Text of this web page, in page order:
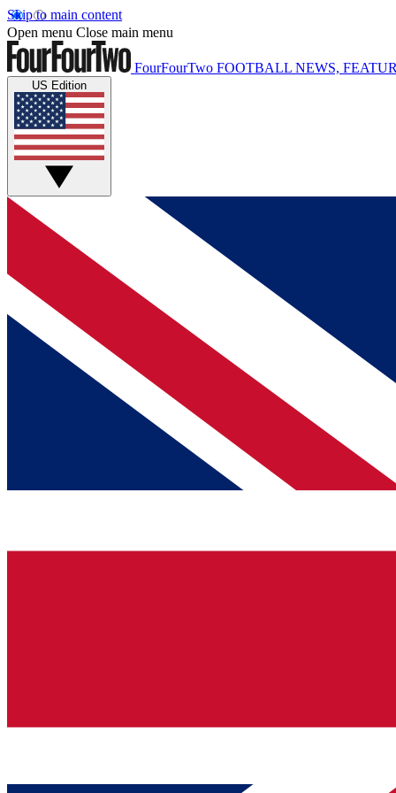
Skip to main content
Open menu Close main menu
FourFourTwo FOOTBALL NEWS,
US Edition